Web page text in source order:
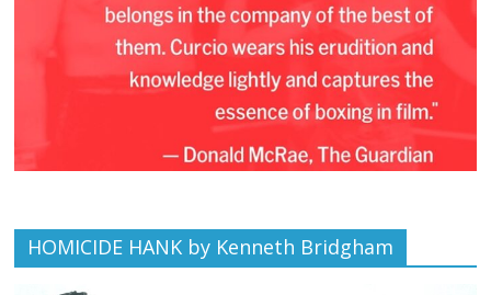
HOMICIDE HANK by Kenneth Bridgham